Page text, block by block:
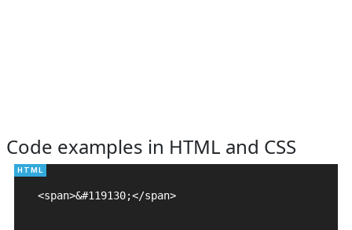
Code examples in HTML and CSS
<span>&#119130;</span>